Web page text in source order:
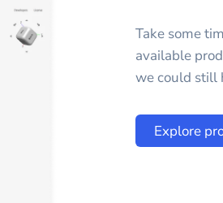
Take some
available
we could still
Explore